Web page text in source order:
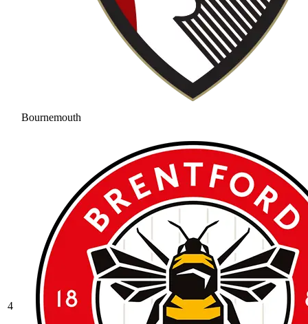
Bournemouth
4